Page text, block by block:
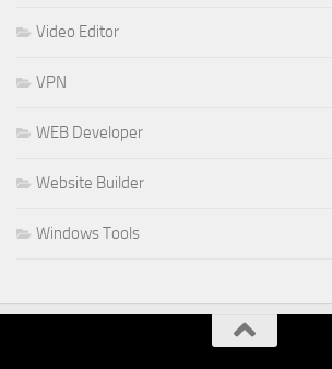
Video Editor
VPN
WEB Developer
Website Builder
Windows Tools